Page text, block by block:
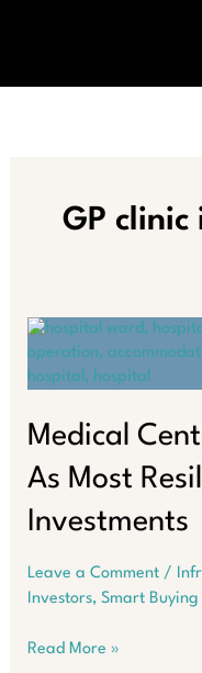
GP clinic
Medical
As Most
Investments
Leave a Comment /
Investors, Smart Buying
Medical
Read More »